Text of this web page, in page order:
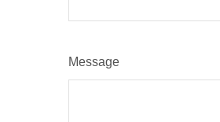
Message